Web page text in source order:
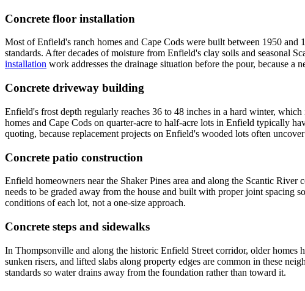
Concrete floor installation
Most of Enfield's ranch homes and Cape Cods were built between 1950
standards. After decades of moisture from Enfield's clay soils and seasonal
installation work addresses the drainage situation before the pour, because
Concrete driveway building
Enfield's frost depth regularly reaches 36 to 48 inches in a hard winter,
homes and Cape Cods on quarter-acre to half-acre lots in Enfield typically
quoting, because replacement projects on Enfield's wooded lots often
Concrete patio construction
Enfield homeowners near the Shaker Pines area and along the Scantic
needs to be graded away from the house and built with proper joint spacing
conditions of each lot, not a one-size approach.
Concrete steps and sidewalks
In Thompsonville and along the historic Enfield Street corridor, older homes
sunken risers, and lifted slabs along property edges are common in these
standards so water drains away from the foundation rather than toward it.